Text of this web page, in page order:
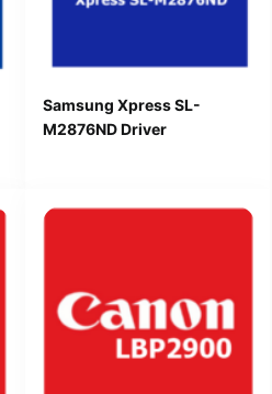
Samsung Xpress SL-
M2876ND Driver